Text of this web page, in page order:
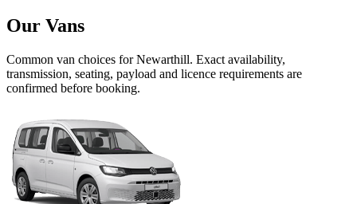
Our Vans
Common van choices forNewarthill. Exact availability,
transmission, seating, payload and licence requirements are
confirmed before booking.